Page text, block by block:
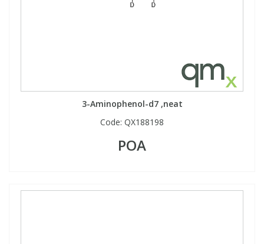
3-Aminophenol-d7 ,neat
Code: QX188198
POA